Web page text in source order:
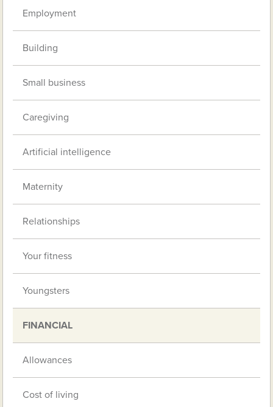
Employment
Building
Small business
Caregiving
Artificial intelligence
Maternity
Relationships
Your fitness
Youngsters
FINANCIAL
Allowances
Cost of living